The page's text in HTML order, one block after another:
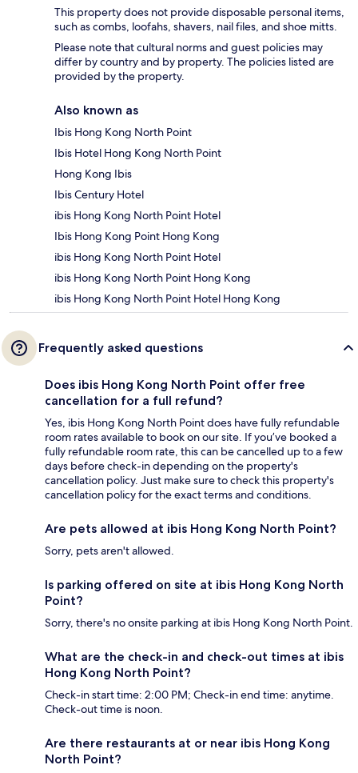
This property does not provide disposable personal items,
such as combs, loofahs, shavers, nail files, and shoe mitts.
Please note that cultural norms and guest policies may
differ by country and by property. The policies listed are
provided by the property.
Also known as
Ibis Hong Kong North Point
Ibis Hotel Hong Kong North Point
Hong Kong Ibis
Ibis Century Hotel
ibis Hong Kong North Point Hotel
Ibis Hong Kong Point Hong Kong
ibis Hong Kong North Point Hotel
ibis Hong Kong North Point Hong Kong
ibis Hong Kong North Point Hotel Hong Kong
Frequently asked questions
Does ibis Hong Kong North Point offer free
cancellation for a full refund?
Yes, ibis Hong Kong North Point does have fully refundable
room rates available to book on our site. If you’ve booked a
fully refundable room rate, this can be cancelled up to a few
days before check-in depending on the property's
cancellation policy. Just make sure to check this property's
cancellation policy for the exact terms and conditions.
Are pets allowed at ibis Hong Kong North Point?
Sorry, pets aren't allowed.
Is parking offered on site at ibis Hong Kong North
Point?
Sorry, there's no onsite parking at ibis Hong Kong North Point.
What are the check-in and check-out times at ibis
Hong Kong North Point?
Check-in start time: 2:00 PM; Check-in end time: anytime.
Check-out time is noon.
Are there restaurants at or near ibis Hong Kong
North Point?